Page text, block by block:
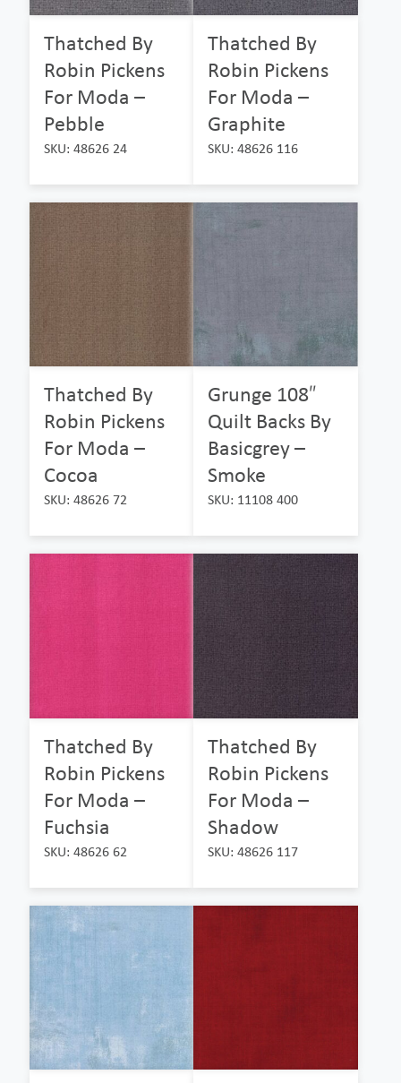
Thatched By
Robin Pickens
For Moda –
Pebble
SKU: 48626 24
Thatched By
Robin Pickens
For Moda –
Graphite
SKU: 48626 116
Thatched By
Robin Pickens
For Moda –
Cocoa
SKU: 48626 72
Grunge 108″
Quilt Backs By
Basicgrey –
Smoke
SKU: 11108 400
Thatched By
Robin Pickens
For Moda –
Fuchsia
SKU: 48626 62
Thatched By
Robin Pickens
For Moda –
Shadow
SKU: 48626 117